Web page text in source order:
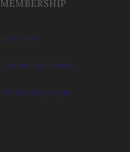
MEMBERSHIP
Our Clubs
Upcoming Releases
Membership Login